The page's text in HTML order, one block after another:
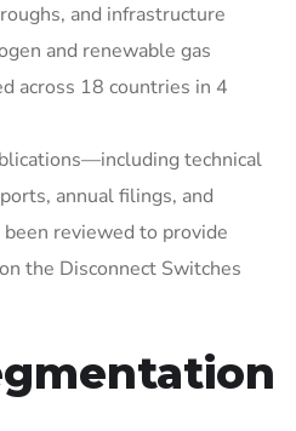
and infrastructure
and renewable gas
across 18 countries in 4
technical
annual filings, and
reviewed to provide
the Disconnect Switches